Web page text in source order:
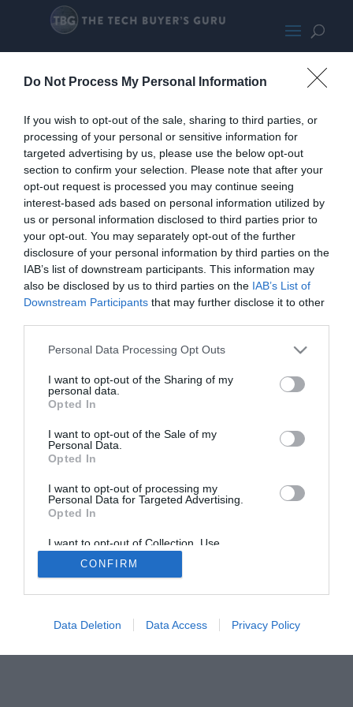
Do Not Process My Personal Information
If you wish to opt-out of the sale, sharing to third parties, or
processing of your personal or sensitive information for
targeted advertising by us, please use the below opt-out
section to confirm your selection. Please note that after your
opt-out request is processed you may continue seeing
interest-based ads based on personal information utilized by
us or personal information disclosed to third parties prior to
your opt-out. You may separately opt-out of the further
disclosure of your personal information by third parties on the
IAB’s list of downstream participants. This information may
also be disclosed by us to third parties on the IAB’s List of
Downstream Participants that may further disclose it to other
Personal Data Processing Opt Outs
I want to opt-out of the Sharing of my
personal data.
Opted In
I want to opt-out of the Sale of my
Personal Data.
Opted In
I want to opt-out of processing my
Personal Data for Targeted Advertising.
Opted In
I want to opt-out of Collection, Use,
Retention, Sale, and/or Sharing of my
Personal Data that Is Unrelated with the
Purposes for which it was collected.
CONFIRM
Data Deletion Data Access Privacy Policy
JacksComparo
Home
PC Build Guides
The Buyer’s Guides
Product Reviews
About Us
TBG on Youtube
© 2013-2021 , The Tech Buyer’s Guru® - View our
Privacy Policy